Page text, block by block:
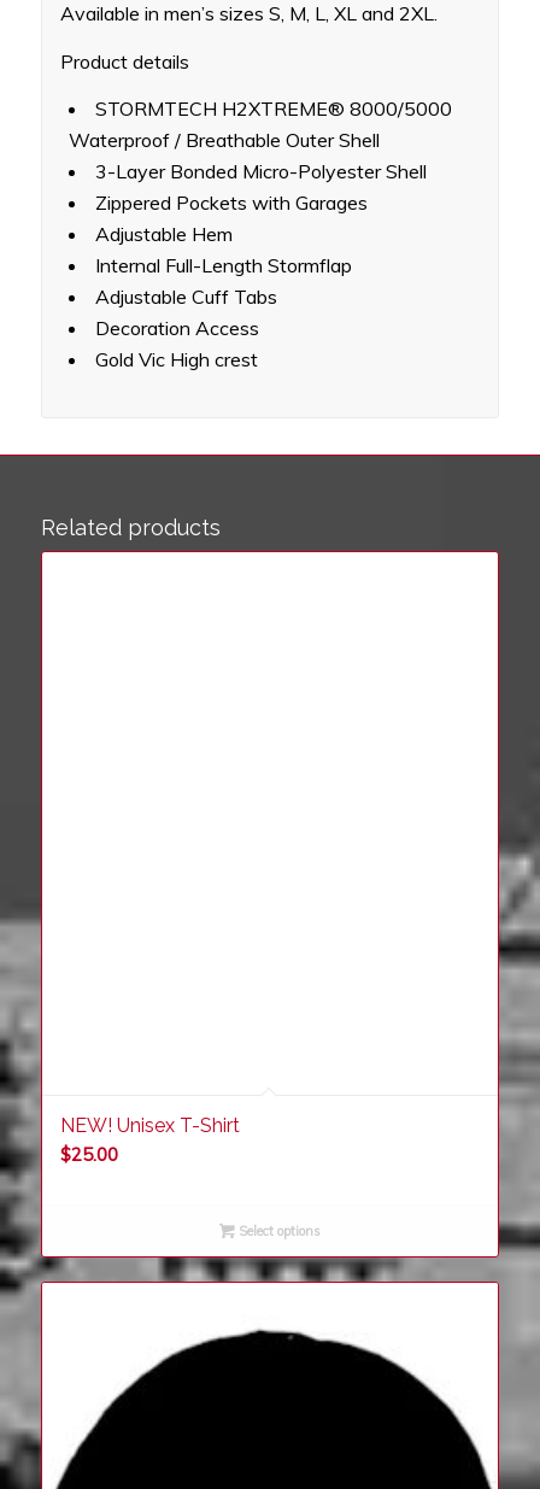
Available in men’s sizes S, M, L, XL and 2XL.
Product details
STORMTECH H2XTREME® 8000/5000
Waterproof / Breathable Outer Shell
3-Layer Bonded Micro-Polyester Shell
Zippered Pockets with Garages
Adjustable Hem
Internal Full-Length Stormflap
Adjustable Cuff Tabs
Decoration Access
Gold Vic High crest
Related products
NEW! Unisex T-Shirt
$25.00
Select options